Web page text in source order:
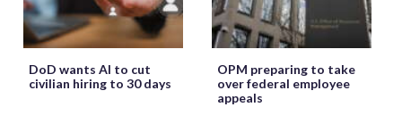
DoD wants AI to cut
civilian hiring to 30 days
OPM preparing to take
over federal employee
appeals